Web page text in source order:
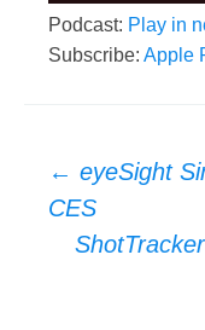
Podcast: Play in
Subscribe: Apple
Post
navigation
← eyeSight
CES